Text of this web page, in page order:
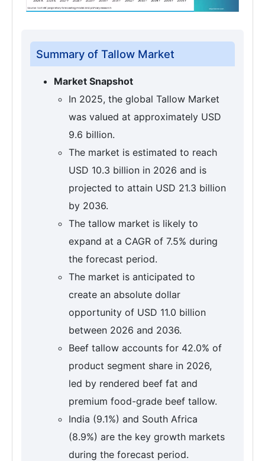
Summary of Tallow Market
Market Snapshot
In 2025, the global Tallow Market
was valued at approximately USD
9.6 billion.
The market is estimated to reach
USD 10.3 billion in 2026 and is
projected to attain USD 21.3 billion
by 2036.
The tallow market is likely to
expand at a CAGR of 7.5% during
the forecast period.
The market is anticipated to
create an absolute dollar
opportunity of USD 11.0 billion
between 2026 and 2036.
Beef tallow accounts for 42.0% of
product segment share in 2026,
led by rendered beef fat and
premium food-grade beef tallow.
India (9.1%) and South Africa
(8.9%) are the key growth markets
during the forecast period.